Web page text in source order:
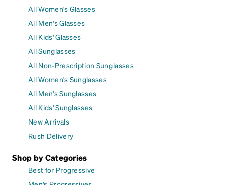
All Women's Glasses
All Men's Glasses
All Kids' Glasses
All Sunglasses
All Non-Prescription Sunglasses
All Women's Sunglasses
All Men's Sunglasses
All Kids' Sunglasses
New Arrivals
Rush Delivery
Shop by Categories
Best for Progressive